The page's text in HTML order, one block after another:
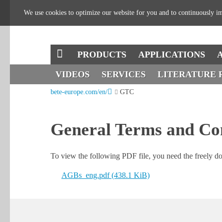
SKIP
NAVIGATION
PRODUCTS APPLICATIONS
SKIP
NAVIGATION
VIDEOS SERVICES LITERATURE
bete-europe.com/en/ GTC
General Terms and
To view the following PDF file, you need the freely
AGBs_eng.pdf(438.1 KiB)
We use cookies to optimize our website for you and to continuously